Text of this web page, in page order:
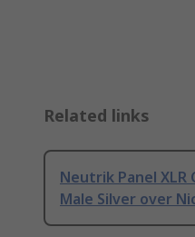
Related links
Neutrik Panel XLR
Male Silver over